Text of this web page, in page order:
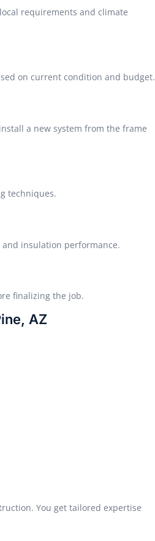
requirements and climate
on current condition and budget.
a new system from the frame
techniques.
insulation performance.
finalizing the job.
AZ
You get tailored expertise